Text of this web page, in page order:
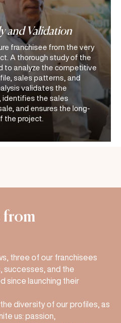
and Validation
franchisee from the very
A thorough study of the
to analyze the competitive
sales patterns, and
validates the
identifies the sales
and ensures the long-
the project.
from
three of our franchisees
successes, and the
since launching their
diversity of our profiles, as
us: passion,